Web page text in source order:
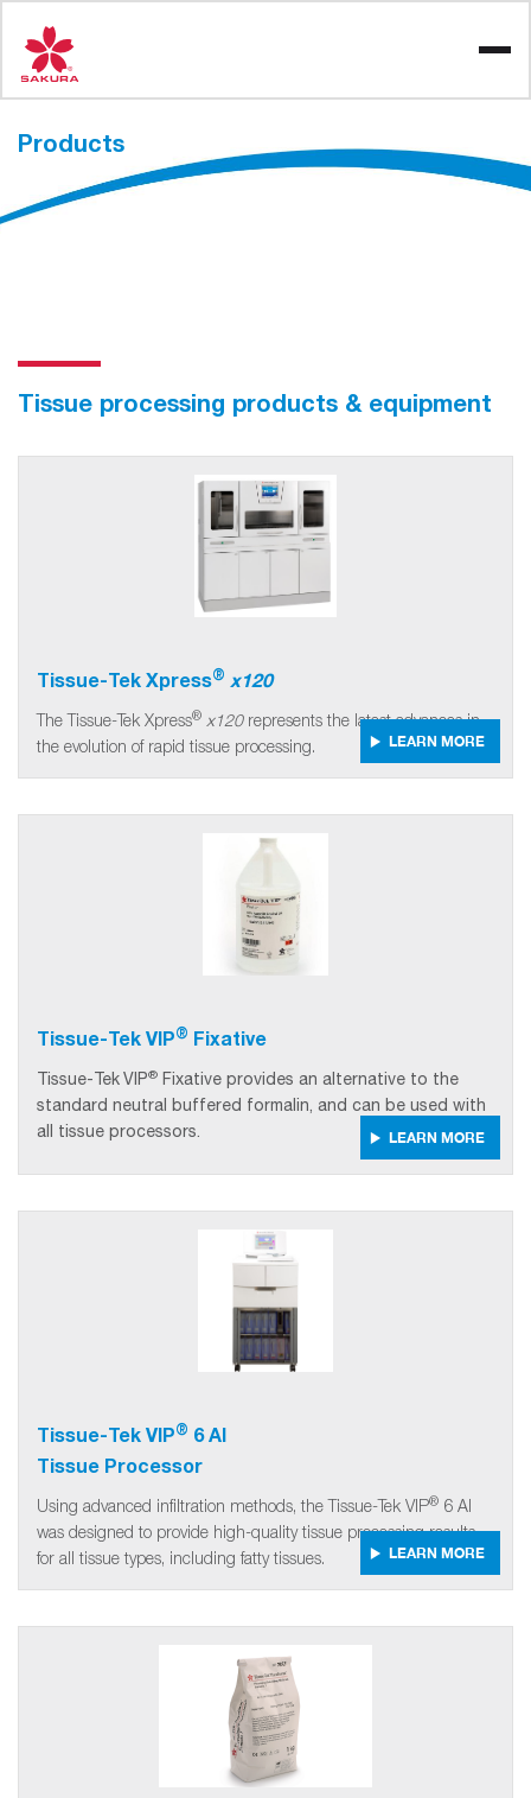
content
Products
Tissue processing products & equipment
Tissue-Tek Xpress® x120
The Tissue-Tek Xpress® x120represents the latest advances in
the evolution of rapid tissue processing.
LEARN MORE
Tissue-Tek VIP® Fixative
Tissue-TekVIP® Fixative provides an alternative to the
standard neutral buffered formalin, and can be used with
all tissue processors.
LEARN MORE
Tissue-Tek VIP® 6 AI
Tissue Processor
Using advanced infiltration methods, the Tissue-Tek VIP® 6 AI
was designed to provide high-quality tissue processing results
for all tissue types, including fatty tissues.
LEARN MORE